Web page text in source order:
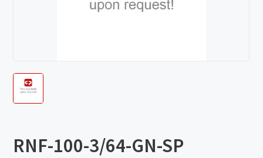
RNF-100-3/64-GN-SP